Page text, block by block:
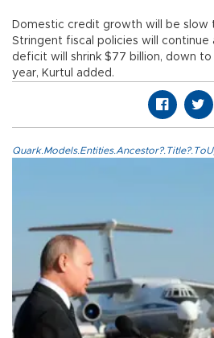
Domestic credit growth will be slow
Stringent fiscal policies will
deficit will shrink $77 billion, down
year, Kurtul added.